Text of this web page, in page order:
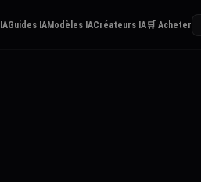
Guides IAModèles IACréateurs IA🛒 Acheter